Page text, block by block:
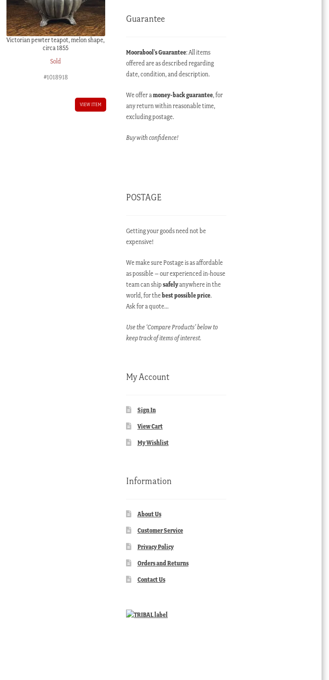
Victorian pewter teapot, melon shape,
circa 1855
Sold
#1018918
VIEW ITEM
Guarantee
Moorabool’s Guarantee: All items
offered are as described regarding
date, condition, and description.
We offer amoney-back guarantee, for
any return within reasonable time,
excluding postage.
Buy with confidence!
POSTAGE
Getting your goods need not be
expensive!
We make sure Postage is as affordable
as possible – our experienced in-house
team can shipsafelyanywhere in the
world, for thebest possible price.
Ask for a quote…
Use the ‘Compare Products’ below to
keep track of items of interest.
My Account
Sign In
View Cart
My Wishlist
Information
About Us
Customer Service
Privacy Policy
Orders and Returns
Contact Us